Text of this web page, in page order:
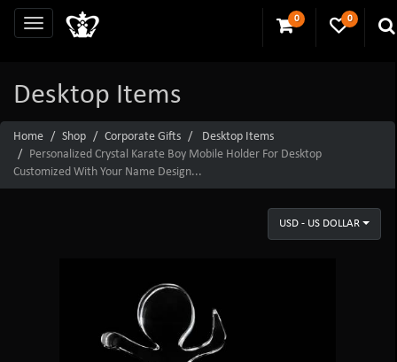
0 0
Desktop Items
Home Shop Corporate Gifts
Desktop Items
Personalized Crystal Karate Boy Mobile Holder For Desktop
Customized With Your Name Design...
USD - US DOLLAR